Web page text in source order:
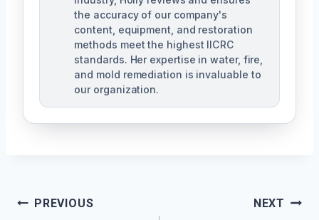
the accuracy of our company's
content, equipment, and restoration
methods meet the highest IICRC
standards. Her expertise in water, fire,
and mold remediation is invaluable to
our organization.
Post
PREVIOUS NEXT